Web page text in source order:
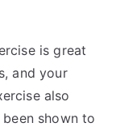
is great
and your
also
shown to